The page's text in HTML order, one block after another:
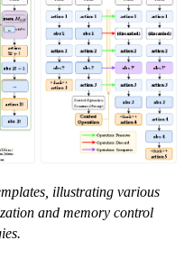
illustrating various
and memory control